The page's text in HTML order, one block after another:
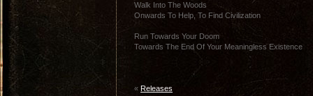
Walk Into The Woods
Onwards To Help, To Find Civilization
Run Towards Your Doom
Towards The End Of Your Meaningless Existence
« Releases